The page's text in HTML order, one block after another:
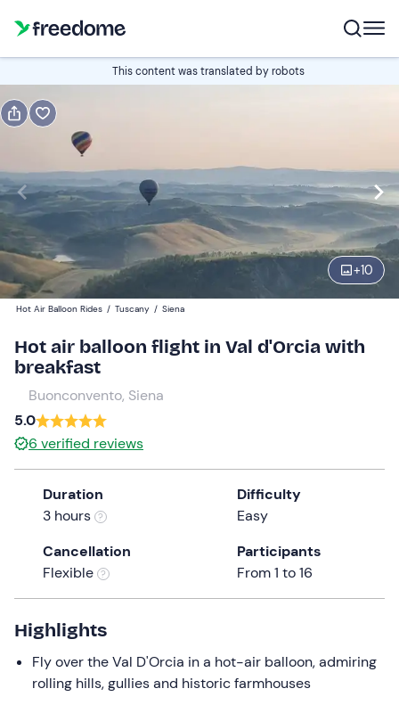
This content was translated by robots
+10
Book
Italian
Navigate
forward
to
interact
with
calendar
and
select
date.
Press
the
question
mark
the
keyboard
shortcuts
for
changing
Edit
06:30 Edit
Adults
Children
300 €
Hot Air Balloon Rides / Tuscany / Siena
Hot air balloon flight in Val d'Orcia with
breakfast
Buonconvento, Siena
5.0
6 verified reviews
Duration
3 hours
Difficulty
Easy
Cancellation
Flexible
Participants
From 1 to 16
Highlights
Fly over the Val D'Orcia in a hot-air balloon, admiring
rolling hills, gullies and historic farmhouses